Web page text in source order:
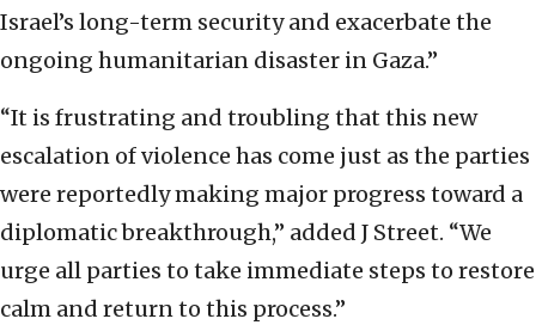
Israel’s long-term security and exacerbate the
ongoing humanitarian disaster in Gaza.”
“It is frustrating and troubling that this new
escalation of violence has come just as the parties
were reportedly making major progress toward a
diplomatic breakthrough,” added J Street. “We
urge all parties to take immediate steps to restore
calm and return to this process.”